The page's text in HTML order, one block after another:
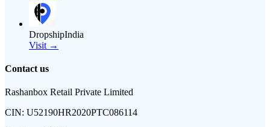
DropshipIndia
Visit →
Contact us
Rashanbox Retail Private Limited
CIN: U52190HR2020PTC086114